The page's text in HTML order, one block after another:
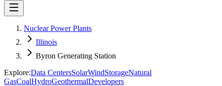
Nuclear Power Plants
Illinois
Byron Generating Station
Explore:Data CentersSolarWindStorageNatural
GasCoalHydroGeothermalDevelopers